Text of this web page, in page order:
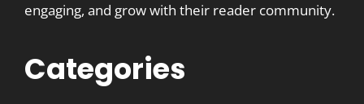
engaging, and grow with their reader community.
Categories